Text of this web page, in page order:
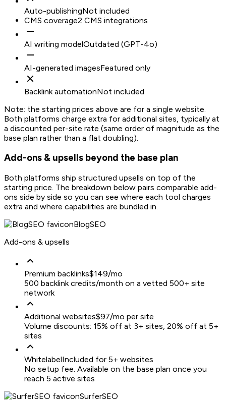
Auto-publishingNot included
CMS coverage2 CMS integrations
AI writing modelOutdated (GPT-4o)
AI-generated imagesFeatured only
Backlink automationNot included
Note: the starting prices above are for a single website.
Both platforms charge extra for additional sites, typically at
a discounted per-site rate (same order of magnitude as the
base plan rather than a flat doubling).
Add-ons & upsells beyond the base plan
Both platforms ship structured upsells on top of the
starting price. The breakdown below pairs comparable add-
ons side by side so you can see where each tool charges
extra and where capabilities are bundled in.
BlogSEO
Add-ons & upsells
Premium backlinks$149/mo
500 backlink credits/month on a vetted 500+ site
network
Additional websites$97/mo per site
Volume discounts: 15% off at 3+ sites, 20% off at 5+
sites
WhitelabelIncluded for 5+ websites
No setup fee. Available on the base plan once you
reach 5 active sites
SurferSEO